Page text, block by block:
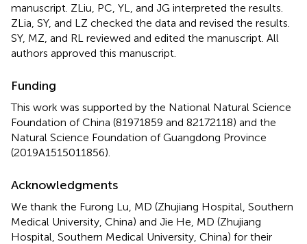
manuscript. ZLiu, PC, YL, and JG interpreted the results.
ZLia, SY, and LZ checked the data and revised the results.
SY, MZ, and RL reviewed and edited the manuscript. All
authors approved this manuscript.
Funding
This work was supported by the National Natural Science
Foundation of China (81971859 and 82172118) and the
Natural Science Foundation of Guangdong Province
(2019A1515011856).
Acknowledgments
We thank the Furong Lu, MD (Zhujiang Hospital, Southern
Medical University, China) and Jie He, MD (Zhujiang
Hospital, Southern Medical University, China) for their